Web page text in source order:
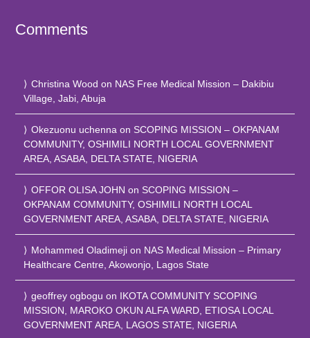
Comments
Christina Wood on NAS Free Medical Mission – Dakibiu
Village, Jabi, Abuja
Okezuonu uchenna on SCOPING MISSION – OKPANAM
COMMUNITY, OSHIMILI NORTH LOCAL GOVERNMENT
AREA, ASABA, DELTA STATE, NIGERIA
OFFOR OLISA JOHN on SCOPING MISSION –
OKPANAM COMMUNITY, OSHIMILI NORTH LOCAL
GOVERNMENT AREA, ASABA, DELTA STATE, NIGERIA
Mohammed Oladimeji on NAS Medical Mission – Primary
Healthcare Centre, Akowonjo, Lagos State
geoffrey ogbogu on IKOTA COMMUNITY SCOPING
MISSION, MAROKO OKUN ALFA WARD, ETIOSA LOCAL
GOVERNMENT AREA, LAGOS STATE, NIGERIA